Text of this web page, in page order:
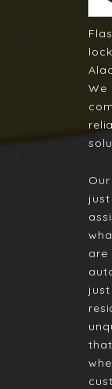
We
are